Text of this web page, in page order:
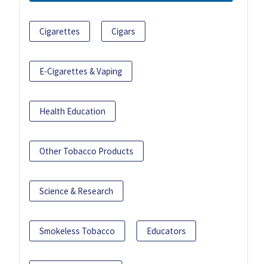
Cigarettes Cigars
E-Cigarettes & Vaping
Health Education
Other Tobacco Products
Science & Research
Smokeless Tobacco Educators